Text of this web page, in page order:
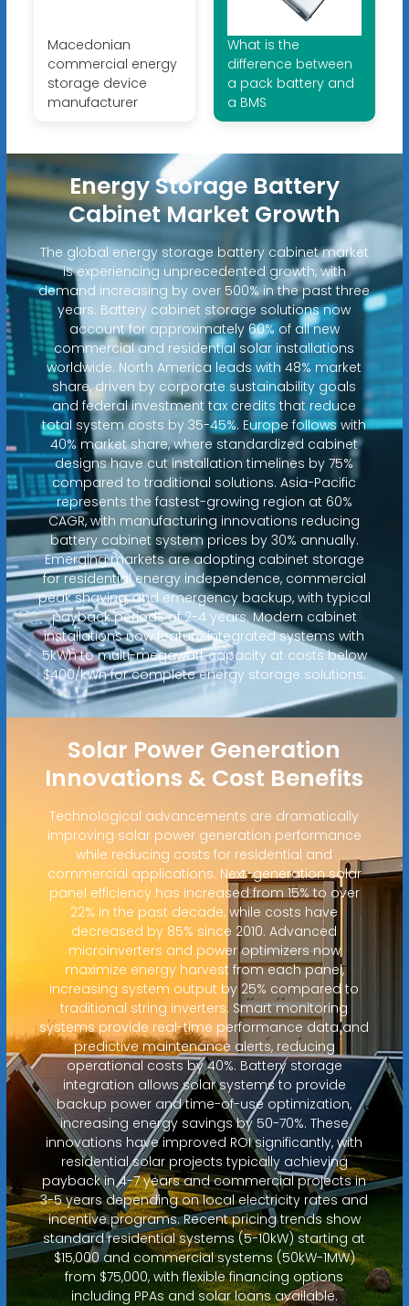
Macedonian
commercial energy
storage device
manufacturer
What is the
difference between
a pack battery and
a BMS
Energy Storage Battery
Cabinet Market Growth
The global energy storage battery cabinet market
is experiencing unprecedented growth, with
demand increasing by over 500% in the past three
years. Battery cabinet storage solutions now
account for approximately 60% of all new
commercial and residential solar installations
worldwide. North America leads with 48% market
share, driven by corporate sustainability goals
and federal investment tax credits that reduce
total system costs by 35-45%. Europe follows with
40% market share, where standardized cabinet
designs have cut installation timelines by 75%
compared to traditional solutions. Asia-Pacific
represents the fastest-growing region at 60%
CAGR, with manufacturing innovations reducing
battery cabinet system prices by 30% annually.
Emerging markets are adopting cabinet storage
for residential energy independence, commercial
peak shaving, and emergency backup, with typical
payback periods of 2-4 years. Modern cabinet
installations now feature integrated systems with
5kWh to multi-megawatt capacity at costs below
$400/kWh for complete energy storage solutions.
Solar Power Generation
Innovations & Cost Benefits
Technological advancements are dramatically
improving solar power generation performance
while reducing costs for residential and
commercial applications. Next-generation solar
panel efficiency has increased from 15% to over
22% in the past decade, while costs have
decreased by 85% since 2010. Advanced
microinverters and power optimizers now
maximize energy harvest from each panel,
increasing system output by 25% compared to
traditional string inverters. Smart monitoring
systems provide real-time performance data and
predictive maintenance alerts, reducing
operational costs by 40%. Battery storage
integration allows solar systems to provide
backup power and time-of-use optimization,
increasing energy savings by 50-70%. These
innovations have improved ROI significantly, with
residential solar projects typically achieving
payback in 4-7 years and commercial projects in
3-5 years depending on local electricity rates and
incentive programs. Recent pricing trends show
standard residential systems (5-10kW) starting at
$15,000 and commercial systems (50kW-1MW)
from $75,000, with flexible financing options
including PPAs and solar loans available.